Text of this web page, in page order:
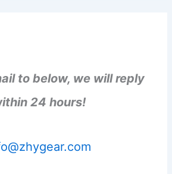
to below, we will reply
24 hours!